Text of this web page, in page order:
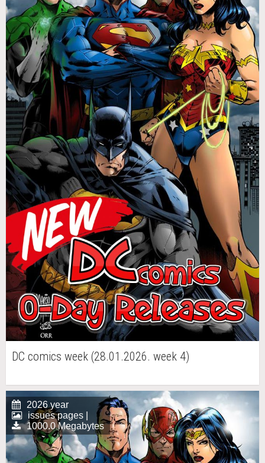
DC comics week (28.01.2026. week 4)
2026 year
issues pages |
1000.0 Megabytes